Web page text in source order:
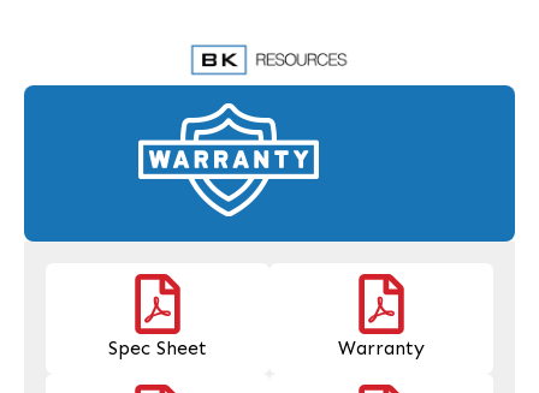
Spec Sheet Warranty